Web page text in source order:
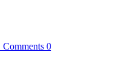
Comments 0